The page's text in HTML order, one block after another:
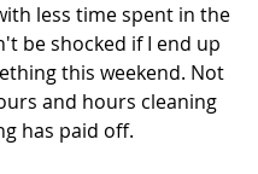
less time spent in the
be shocked if I end up
this weekend. Not
and hours cleaning
has paid off.